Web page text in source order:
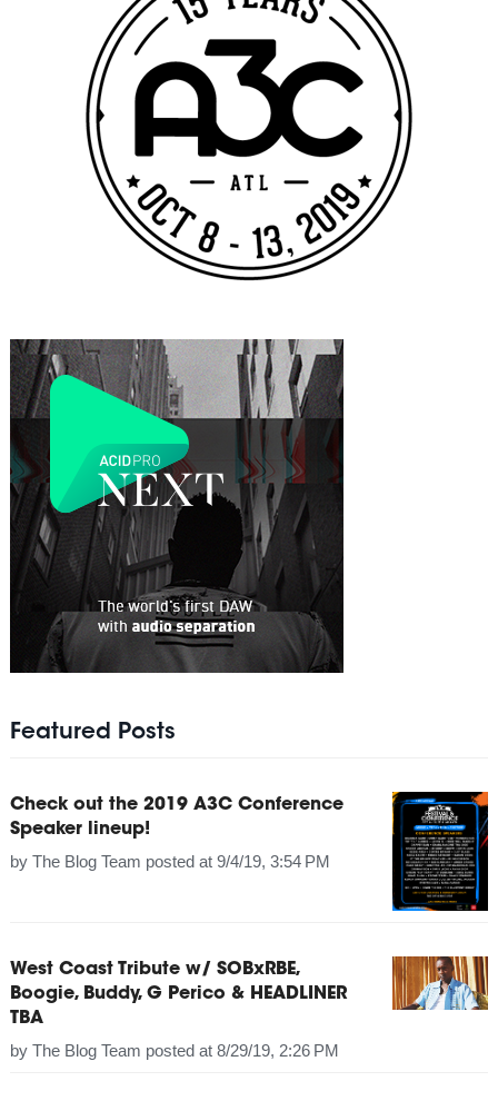
Featured Posts
Check out the 2019 A3C Conference
Speaker lineup!
by The Blog Team posted at 9/4/19, 3:54 PM
West Coast Tribute w/ SOBxRBE,
Boogie, Buddy, G Perico & HEADLINER
TBA
by The Blog Team posted at 8/29/19, 2:26 PM